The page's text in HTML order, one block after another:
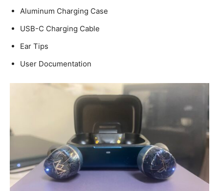
Aluminum Charging Case
USB-C Charging Cable
Ear Tips
User Documentation